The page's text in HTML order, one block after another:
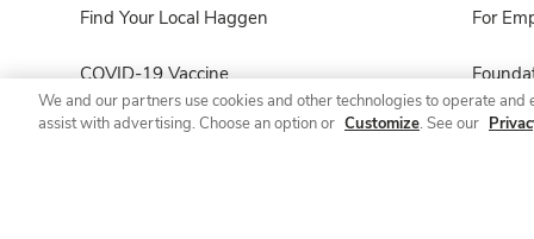
Find Your Local Haggen
COVID-19 Vaccine
Haggen Pharmacy
For
We and our partners use cookies and other technologies to operate
assist with advertising. Choose an option or Customize. See our